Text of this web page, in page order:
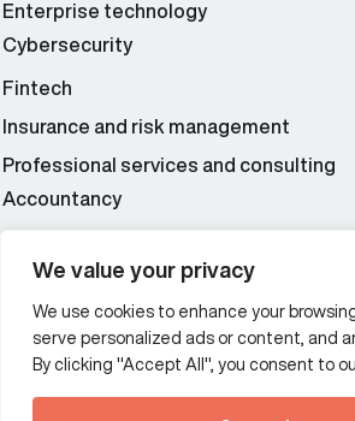
We value your privacy
We use cookies to enhance your
serve personalized ads or content, and
By clicking "Accept All", you consent to
Enterprise technology
Cybersecurity
Fintech
Insurance and risk management
Professional services and consulting
Accountancy
Additional Links Menu
Impressum and datenschutz
Terms and conditions